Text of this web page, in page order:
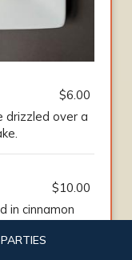
$6.00
drizzled over a
$10.00
in cinnamon
PARTIES